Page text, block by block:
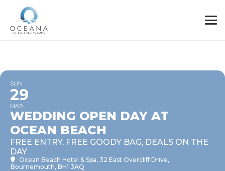
SUN
29
MAR
WEDDING OPEN DAY AT
OCEAN BEACH
FREE ENTRY, FREE GOODY BAG, DEALS ON THE
DAY
Ocean Beach Hotel & Spa, 32 East Overcliff Drive,
Bournemouth, BH1 3AQ